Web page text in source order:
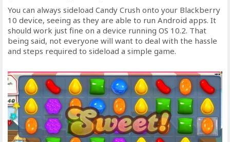
You can always sideload Candy Crush onto your Blackberry
10 device, seeing as they are able to run Android apps. It
should work just fine on a device running OS 10.2. That
being said, not everyone will want to deal with the hassle
and steps required to sideload a simple game.